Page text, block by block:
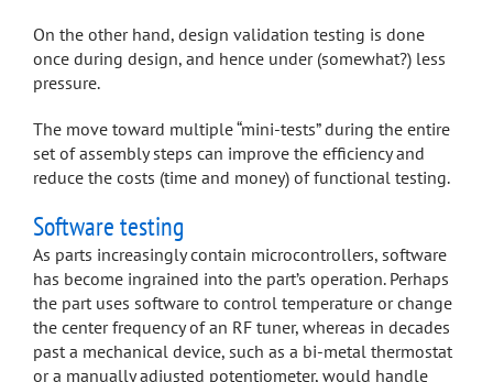
On the other hand, design validation testing is done
once during design, and hence under (somewhat?) less
pressure.
The move toward multiple “mini-tests” during the entire
set of assembly steps can improve the efficiency and
reduce the costs (time and money) of functional testing.
Software testing
As parts increasingly contain microcontrollers, software
has become ingrained into the part’s operation. Perhaps
the part uses software to control temperature or change
the center frequency of an RF tuner, whereas in decades
past a mechanical device, such as a bi-metal thermostat
or a manually adjusted potentiometer, would handle